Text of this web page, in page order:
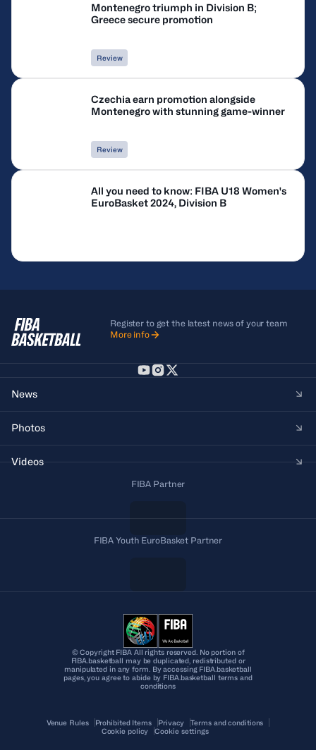
Montenegro triumph in Division B;
Greece secure promotion
Review
Czechia earn promotion alongside
Montenegro with stunning game-winner
Review
All you need to know: FIBA U18 Women's
EuroBasket 2024, Division B
Register to get the latest news of your team
More info
News
Photos
Videos
FIBA Partner
FIBA Youth EuroBasket Partner
© Copyright FIBA All rights reserved. No portion of
FIBA.basketball may be duplicated, redistributed or
manipulated in any form. By accessing FIBA.basketball
pages, you agree to abide by FIBA.basketball terms and
conditions
Venue Rules Prohibited Items Privacy
Terms and conditions
Cookie policy
Cookie settings